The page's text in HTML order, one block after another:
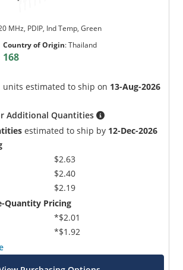
MHz, PDIP, Ind Temp, Green
Country of Origin:Thailand
168
estimated to ship on 13-Aug-2026
Additional Quantities
estimated to ship by 12-Dec-2026
$2.63
$2.40
$2.19
Quantity Pricing
*$2.01
*$1.92